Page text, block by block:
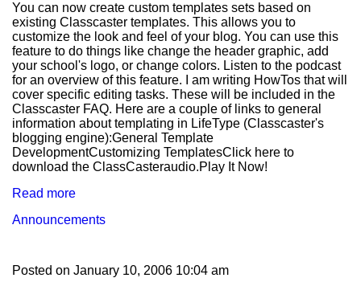
You can now create custom templates sets based on
existing Classcaster templates. This allows you to
customize the look and feel of your blog. You can use this
feature to do things like change the header graphic, add
your school's logo, or change colors. Listen to the podcast
for an overview of this feature. I am writing HowTos that will
cover specific editing tasks. These will be included in the
Classcaster FAQ. Here are a couple of links to general
information about templating in LifeType (Classcaster's
blogging engine):General Template
DevelopmentCustomizing TemplatesClick here to
download the ClassCasteraudio.Play It Now!
Read more
Announcements
Posted on January 10, 2006 10:04 am